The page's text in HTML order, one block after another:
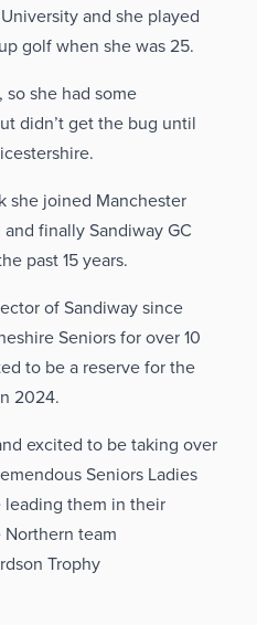
and she played
golf when she was 25.
so she had some
didn’t get the bug until
she joined Manchester
finally Sandiway GC
past 15 years.
of Sandiway since
Seniors for over 10
to be a reserve for the
2024.
excited to be taking over
Seniors Ladies
them in their
team
Trophy